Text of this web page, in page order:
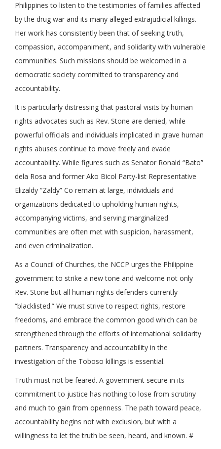
Philippines to listen to the testimonies of families affected
by the drug war and its many alleged extrajudicial killings.
Her work has consistently been that of seeking truth,
compassion, accompaniment, and solidarity with vulnerable
communities. Such missions should be welcomed in a
democratic society committed to transparency and
accountability.
It is particularly distressing that pastoral visits by human
rights advocates such as Rev. Stone are denied, while
powerful officials and individuals implicated in grave human
rights abuses continue to move freely and evade
accountability. While figures such as Senator Ronald “Bato”
dela Rosa and former Ako Bicol Party-list Representative
Elizaldy “Zaldy” Co remain at large, individuals and
organizations dedicated to upholding human rights,
accompanying victims, and serving marginalized
communities are often met with suspicion, harassment,
and even criminalization.
As a Council of Churches, the NCCP urges the Philippine
government to strike a new tone and welcome not only
Rev. Stone but all human rights defenders currently
“blacklisted.” We must strive to respect rights, restore
freedoms, and embrace the common good which can be
strengthened through the efforts of international solidarity
partners. Transparency and accountability in the
investigation of the Toboso killings is essential.
Truth must not be feared. A government secure in its
commitment to justice has nothing to lose from scrutiny
and much to gain from openness. The path toward peace,
accountability begins not with exclusion, but with a
willingness to let the truth be seen, heard, and known. #